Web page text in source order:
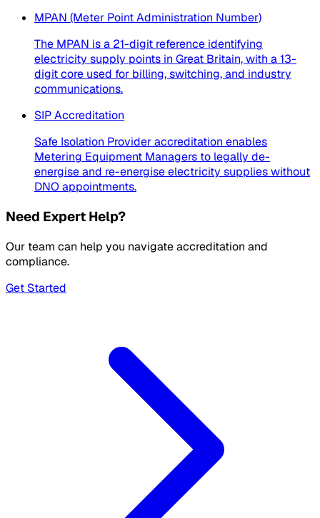
MPAN (Meter Point Administration Number)
The MPAN is a 21-digit reference identifying
electricity supply points in Great Britain, with a 13-
digit core used for billing, switching, and industry
communications.
SIP Accreditation
Safe Isolation Provider accreditation enables
Metering Equipment Managers to legally de-
energise and re-energise electricity supplies without
DNO appointments.
Need Expert Help?
Our team can help you navigate accreditation and
compliance.
Get Started